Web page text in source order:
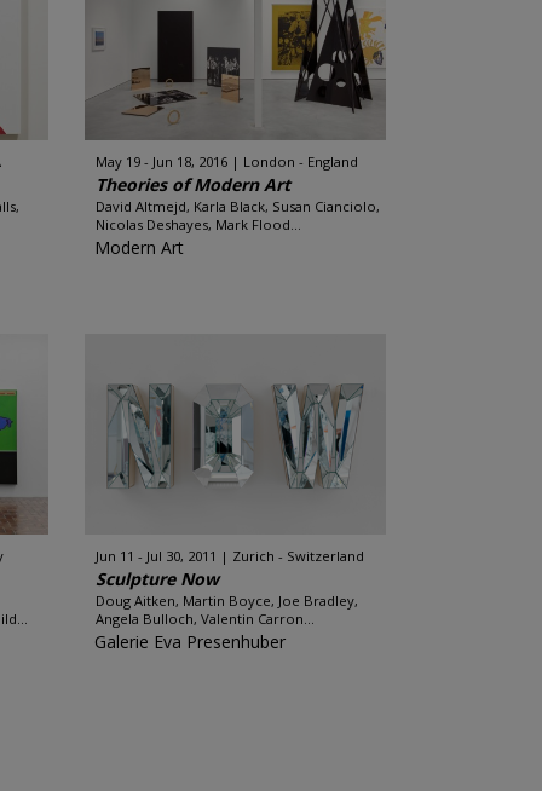
May 19 - Jun 18, 2016 London - England
Theories of Modern Art
David Altmejd, Karla Black, Susan Cianciolo,
Nicolas Deshayes, Mark Flood...
Modern Art
Jun 11 - Jul 30, 2011 Zurich - Switzerland
Sculpture Now
Doug Aitken, Martin Boyce, Joe Bradley,
Angela Bulloch, Valentin Carron...
Galerie Eva Presenhuber